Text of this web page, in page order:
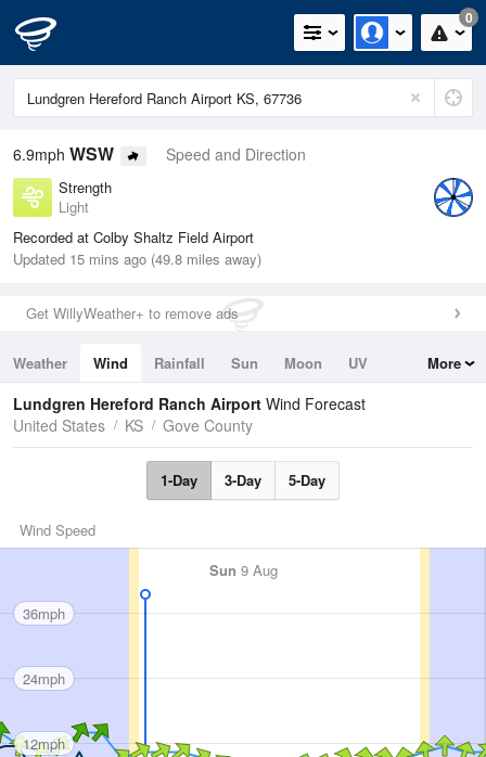
0
6.9mph WSW Speed and Direction
Strength
Light
Recorded at Colby Shaltz Field Airport
Updated 15 mins ago (49.8 miles away)
Get WillyWeather+ to remove ads
Weather Wind Rainfall Sun Moon
UV
Tides
Swell
More
Lundgren Hereford Ranch Airport Wind Forecast
United States
KS Gove County
1-Day 3-Day 5-Day
Wind Speed
Sun 9 Aug
36mph
24mph
12mph